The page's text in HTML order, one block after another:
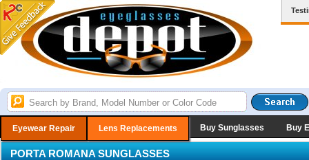
Eyewear Repair Lens Replacements Buy Sunglasses Buy
PORTA ROMANA SUNGLASSES